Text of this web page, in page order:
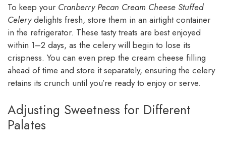
To keep your Cranberry Pecan Cream Cheese Stuffed
Celerydelights fresh, store them in an airtight container
in the refrigerator. These tasty treats are best enjoyed
within 1–2 days, as the celery will begin to lose its
crispness. You can even prep the cream cheese filling
ahead of time and store it separately, ensuring the celery
retains its crunch until you’re ready to enjoy or serve.
Adjusting Sweetness for Different
Palates